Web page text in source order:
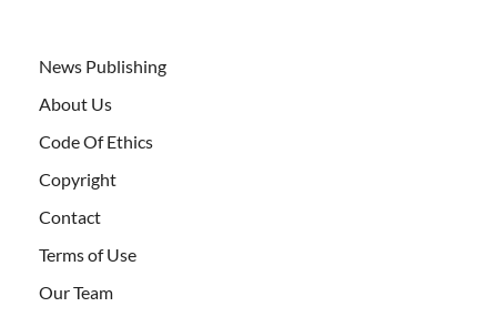
News Publishing
About Us
Code Of Ethics
Copyright
Contact
Terms of Use
Our Team